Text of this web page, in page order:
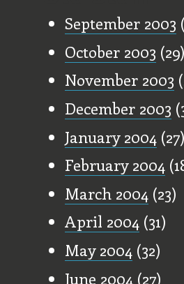
September 2003
October 2003 (29)
November 2003
December 2003
January 2004(27)
February 2004
March 2004(23)
April 2004(31)
May 2004(32)
June 2004(27)